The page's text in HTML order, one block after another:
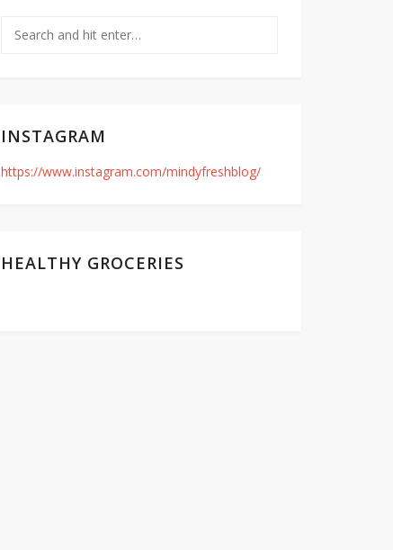
INSTAGRAM
https://www.instagram.com/mindyfreshblog/
HEALTHY GROCERIES